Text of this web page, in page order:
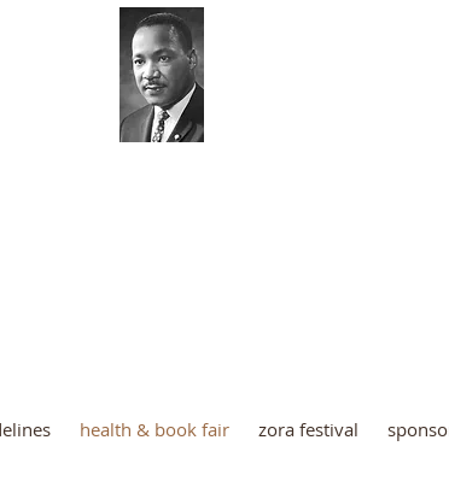
health & book fair zora festival